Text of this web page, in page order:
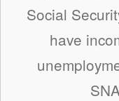
Social
have